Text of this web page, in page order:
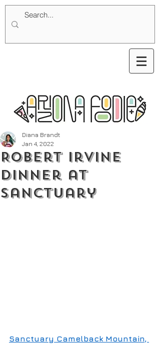
Robert Irvine
Dinner at
Sanctuary
Diana Brandt
Jan 4, 2022
Sanctuary Camelback Mountain,